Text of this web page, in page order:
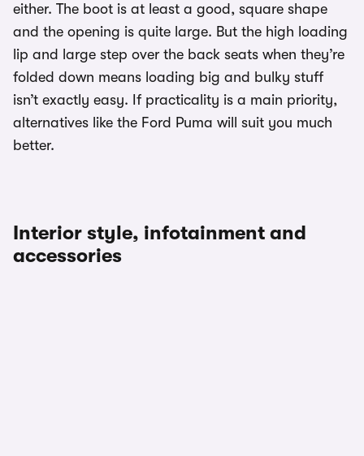
either. The boot is at least a good, square shape
and the opening is quite large. But the high loading
lip and large step over the back seats when they’re
folded down means loading big and bulky stuff
isn’t exactly easy. If practicality is a main priority,
alternatives like the Ford Puma will suit you much
better.
Interior style, infotainment and
accessories